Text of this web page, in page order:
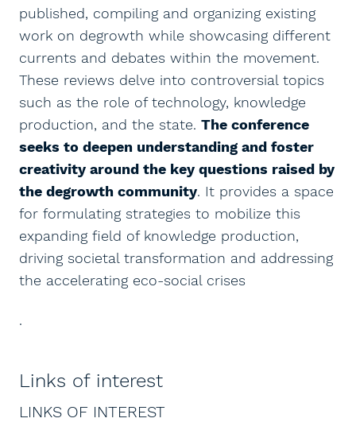
published, compiling and organizing existing
work on degrowth while showcasing different
currents and debates within the movement.
These reviews delve into controversial topics
such as the role of technology, knowledge
production, and the state. The conference
seeks to deepen understanding and foster
creativity around the key questions raised by
the degrowth community. It provides a space
for formulating strategies to mobilize this
expanding field of knowledge production,
driving societal transformation and addressing
the accelerating eco-social crises
.
Links of interest
LINKS OF INTEREST